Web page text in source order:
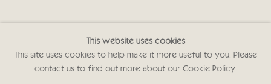
This website uses cookies
This site uses cookies to help make it more useful to you. Please
contact us to find out more about our Cookie Policy.